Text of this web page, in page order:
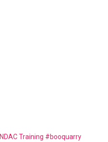
NDAC Training #booquarry